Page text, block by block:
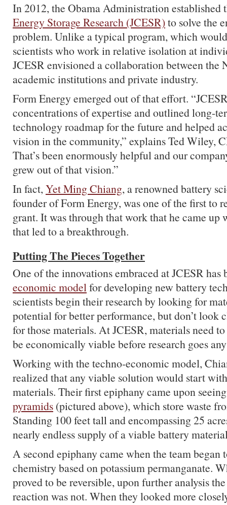
In 2012, the Obama Administration established
Energy Storage Research (JCESR)to solve the
problem. Unlike a typical program, which
scientists who work in relative isolation at
JCESR envisioned a collaboration between the
academic institutions and private industry.
Form Energy emerged out of that effort.
concentrations of expertise and outlined long-
technology roadmap for the future and helped
vision in the community,” explains Ted Wiley,
That’s been enormously helpful and our
grew out of that vision.”
In fact,Yet Ming Chiang, a renowned battery
founder of Form Energy, was one of the first to
grant. It was through that work that he came up
that led to a breakthrough.
Putting The Pieces Together
One of the innovations embraced at JCESR has
economic modelfor developing new battery
scientists begin their research by looking for
potential for better performance, but don’t look
for those materials. AtJCESR, materials need
be economically viable before research goes
Working with the techno-economic model,
realized that any viable solution would start
materials. Their first epiphany came upon
pyramids (pictured above), which store waste
Standing 100 feet tall and encompassing 25
nearly endless supply of a viable battery
A second epiphany came when the team began
chemistry based on potassium permanganate.
proved to be reversible, upon further analysis
reaction was not. When they looked more